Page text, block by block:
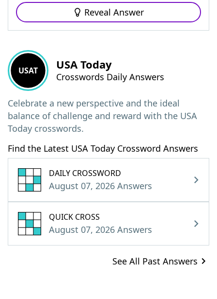
Reveal Answer
USAT USA Today
Crosswords Daily Answers
Celebrate a new perspective and the ideal
balance of challenge and reward with the USA
Today crosswords.
Find the Latest USA Today Crossword Answers
DAILY CROSSWORD
August 07, 2026 Answers
QUICK CROSS
August 07, 2026 Answers
See All Past Answers